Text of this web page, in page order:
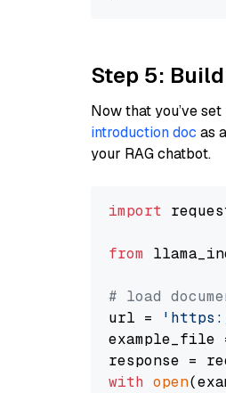
Step 5:
Now that you’ve
introduction doc as
your RAG chatbot.
import
from
# load
url =
example_file
with open